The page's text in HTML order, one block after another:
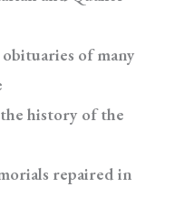
of many
history of the
repaired in